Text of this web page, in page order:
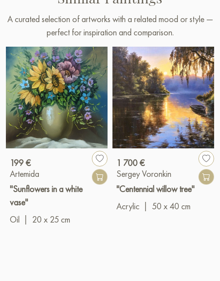
A curated selection of artworks with a related mood or style —
perfect for inspiration and comparison.
199 €
Artemida
"Sunflowers in a white
vase"
Oil
20 x 25 cm
1 700 €
Sergey Voronkin
"Centennial willow tree"
Acrylic
50 x 40 cm